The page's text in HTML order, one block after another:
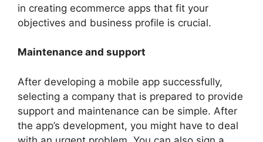
in creating ecommerce apps that fit your
objectives and business profile is crucial.
Maintenance and support
After developing a mobile app successfully,
selecting a company that is prepared to provide
support and maintenance can be simple. After
the app’s development, you might have to deal